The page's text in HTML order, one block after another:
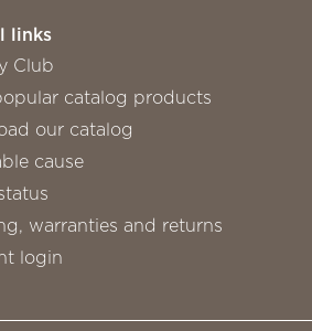
links
Club
catalog products
our catalog
cause
warranties and returns
login